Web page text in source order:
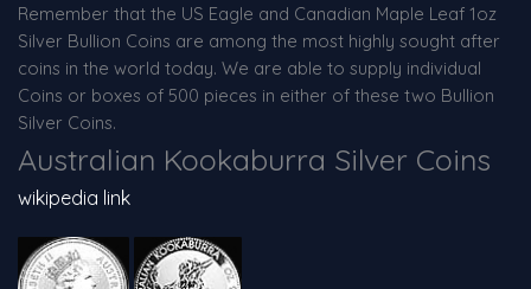
Remember that the US Eagle and Canadian Maple Leaf 1oz
Silver Bullion Coins are among the most highly sought after
coins in the world today. We are able to supply individual
Coins or boxes of 500 pieces in either of these two Bullion
Silver Coins.
Australian Kookaburra Silver Coins
wikipedia link